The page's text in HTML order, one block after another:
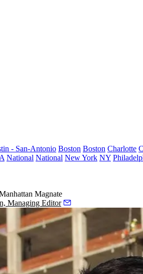
- San-Antonio Boston Boston Charlotte
National National New York NY
Magnate
Managing Editor